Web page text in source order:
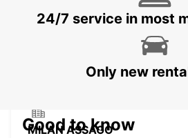
MONZA
MILAN ASSAGO
24/7 service in most
Only new
Good to know